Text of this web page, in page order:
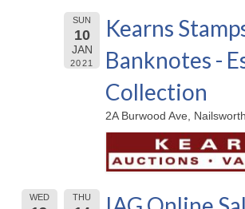
SUN
10
JAN
2021
Kearns
Banknotes -
Collection
2A Burwood Ave,
WED THU